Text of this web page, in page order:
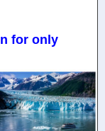
for only